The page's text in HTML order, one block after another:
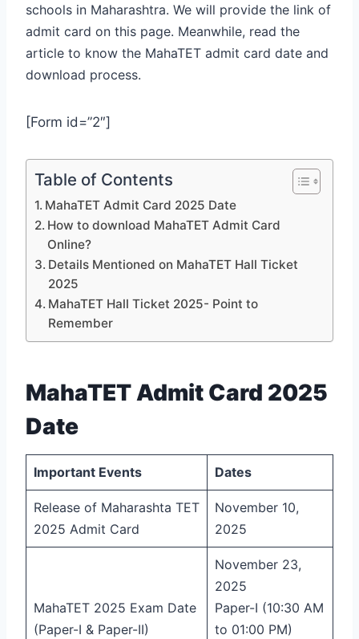
schools in Maharashtra. We will provide the link of
admit card on this page. Meanwhile, read the
article to know the MahaTET admit card date and
download process.
[Form id=”2″]
Table of Contents
MahaTET Admit Card 2025 Date
How to download MahaTET Admit Card
Online?
Details Mentioned on MahaTET Hall Ticket
2025
MahaTET Hall Ticket 2025- Point to
Remember
MahaTET Admit Card 2025
Date
Important Events Dates
Release of Maharashta TET
2025 Admit Card
November 10,
2025
MahaTET 2025 Exam Date
(Paper-I & Paper-II)
November 23,
2025
Paper-I (10:30 AM
to 01:00 PM)